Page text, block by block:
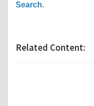
Search.
Related Content: